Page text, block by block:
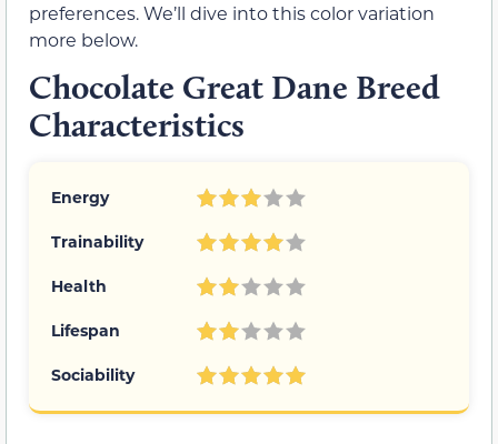
preferences. We’ll dive into this color variation
more below.
Chocolate Great Dane Breed
Characteristics
Energy
Trainability
Health
Lifespan
Sociability